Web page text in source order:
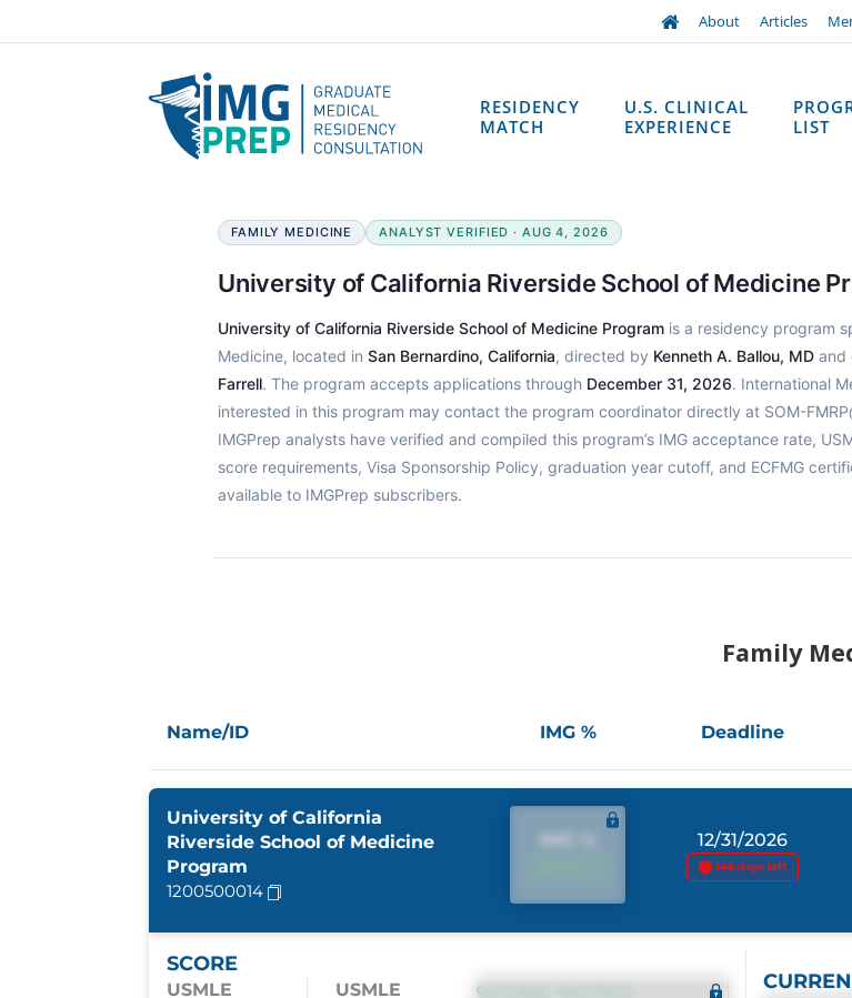
About Articles
RESIDENCY
MATCH
U.S. CLINICAL
EXPERIENCE
LIST
FAMILY MEDICINE ANALYST VERIFIED · AUG 4, 2026
University of California Riverside School of Medicine
University of California Riverside School of Medicine Program is a residency program
Medicine, located in San Bernardino, California, directed by Kenneth A. Ballou, MD and
Farrell. The program accepts applications through December 31, 2026. International
interested in this program may contact the program coordinator directly at SOM-
IMGPrep analysts have verified and compiled this program’s IMG acceptance rate,
score requirements, Visa Sponsorship Policy, graduation year cutoff, and ECFMG
available to IMGPrep subscribers.
Family
Name/ID IMG % Deadline
University of California
Riverside School of Medicine
Program
1200500014
12/31/2026
146 days left
SCORE
USMLE
USMLE